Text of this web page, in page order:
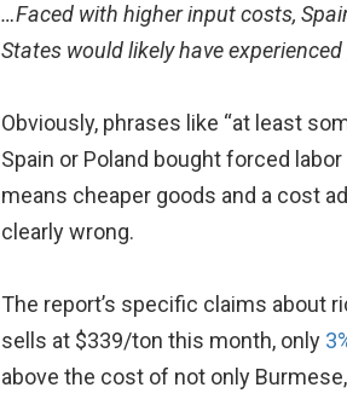
…Faced with higher input costs,
States would likely have
Obviously, phrases like “at least
Spain or Poland bought forced
means cheaper goods and a cost
clearly wrong.
The report’s specific claims about
sells at $339/ton this month, only
above the cost of not only